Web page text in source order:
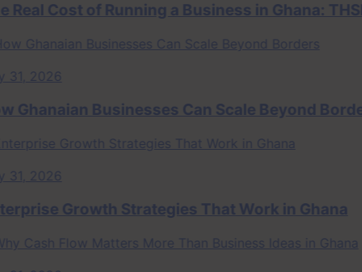
Cost of Running a Business in Ghana: THSB
2026
Businesses Can Scale Beyond Borders
2026
Growth Strategies That Work in Ghana